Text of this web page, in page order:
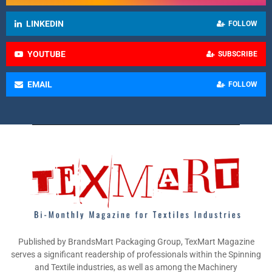
LINKEDIN FOLLOW
YOUTUBE SUBSCRIBE
EMAIL FOLLOW
Published by BrandsMart Packaging Group, TexMart Magazine
serves a significant readership of professionals within the Spinning
and Textile industries, as well as among the Machinery